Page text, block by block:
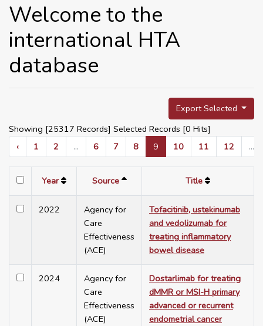
Welcome to the
international HTA
database
Export Selected
Showing [25317 Records] Selected Records [0 Hits]
‹
1 2 ... 6 7 8 9 10 11 12 ...
Year Source Title
2022
Agency for
Care
Effectiveness
(ACE)
Tofacitinib, ustekinumab
and vedolizumab for
treating inflammatory
bowel disease
2024
Agency for
Care
Effectiveness
(ACE)
Dostarlimab for treating
dMMR or MSI-H primary
advanced or recurrent
endometrial cancer